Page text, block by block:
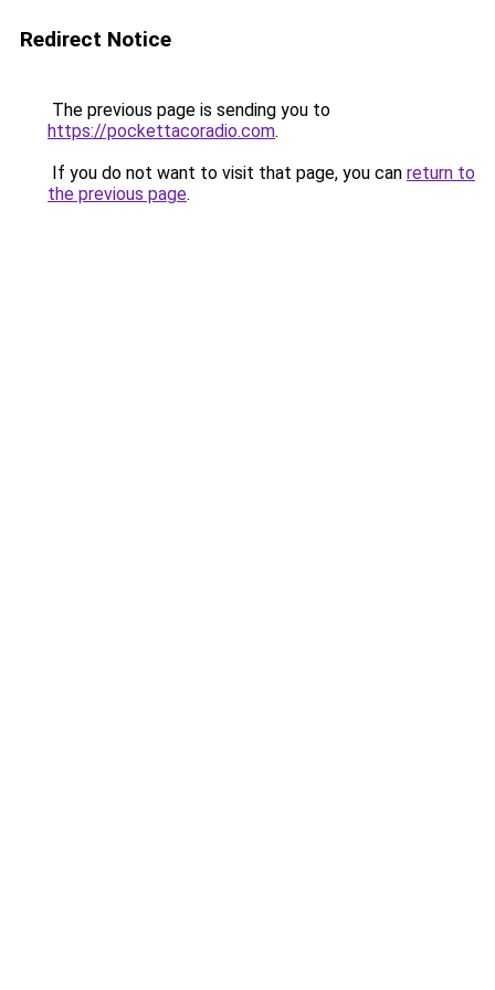
Redirect Notice
The previous page is sending you to
https://pockettacoradio.com.
If you do not want to visit that page, you can return to
the previous page.